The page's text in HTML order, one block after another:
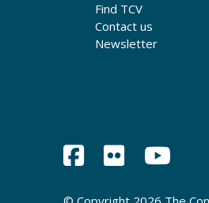
Find TCV
Contact us
Newsletter